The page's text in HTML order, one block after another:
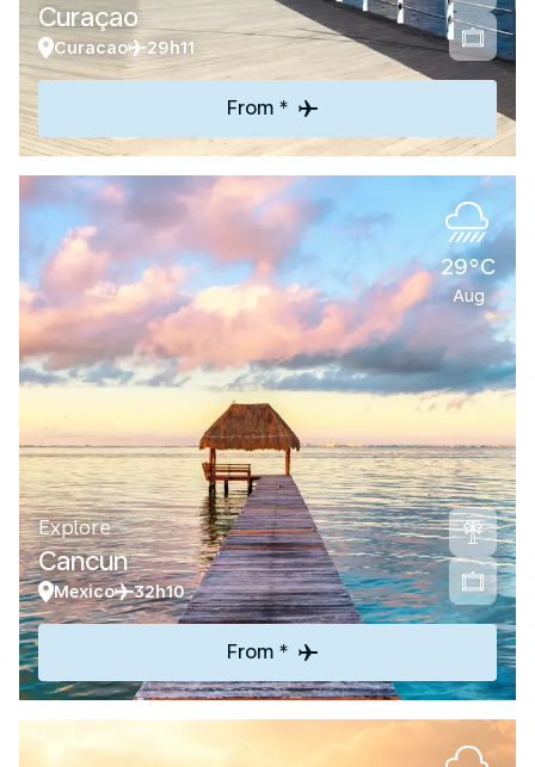
Curaçao
Curacao 29h11
From *
29°C
Aug
Explore
Cancun
Mexico 32h10
From *